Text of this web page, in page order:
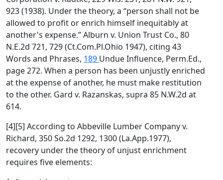
923 (1938). Under the theory, a “person shall not be
allowed to profit or enrich himself inequitably at
another's expense.” Alburn v. Union Trust Co., 80
N.E.2d 721, 729 (Ct.Com.Pl.Ohio 1947), citing 43
Words and Phrases, 189 Undue Influence, Perm.Ed.,
page 272. When a person has been unjustly enriched
at the expense of another, he must make restitution
to the other. Gard v. Razanskas, supra 85 N.W.2d at
614.
[4][5] According to Abbeville Lumber Company v.
Richard, 350 So.2d 1292, 1300 (La.App.1977),
recovery under the theory of unjust enrichment
requires five elements: